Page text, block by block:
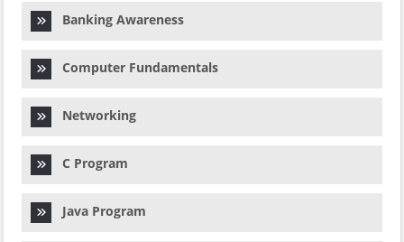
Banking Awareness
Computer Fundamentals
Networking
C Program
Java Program